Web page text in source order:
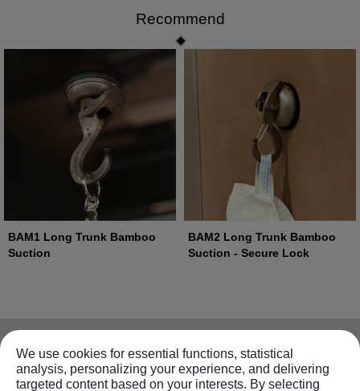
Recommend
BAM1 Long Trunk Bamboo
Suction
BAM2 Long Trunk Bamboo
Suction - Secure Lock
Information
We use cookies for essential functions, statistical
analysis, personalizing your experience, and delivering
targeted content based on your interests. By selecting